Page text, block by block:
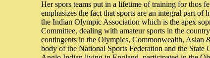
Her spors teams put in a lifetime of training for thos
emphasizes the fact that sports are an integral part
the Indian Olympic Association which is the apex
Committee, dealing with amateur sports in the
contingents in the Olympics, Commonwealth, Asian
body of the National Sports Federation and the